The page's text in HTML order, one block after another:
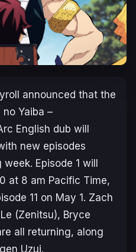
announced that the
Yaiba –
English dub will
new episodes
Episode 1 will
at 8 am Pacific Time,
11 on May 1. Zach
(Zenitsu), Bryce
all returning, along
Uzui.